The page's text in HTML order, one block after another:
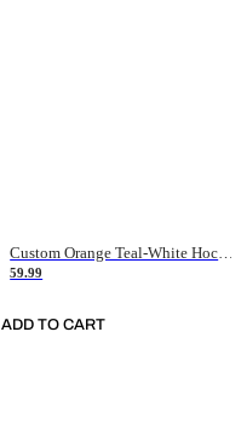
59.99
ADD TO CART